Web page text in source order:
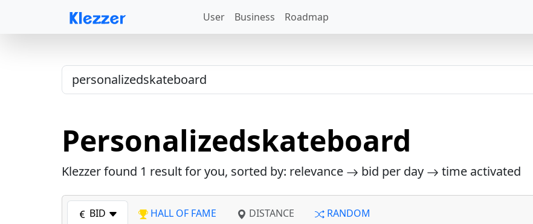
User Business Roadmap
Personalizedskateboard
Klezzer found 1 result for you, sorted by: relevance bid per day time activated
BID HALL OF FAME DISTANCE RANDOM